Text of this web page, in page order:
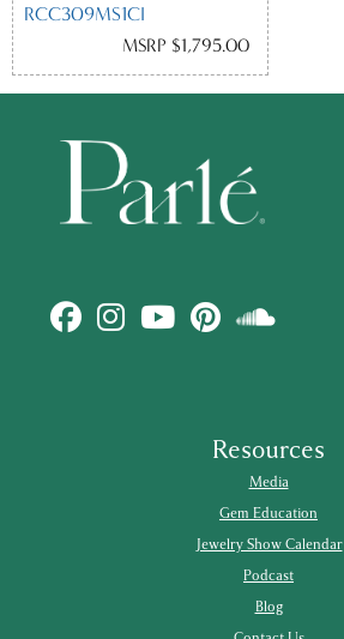
RCC309MS1CI
MSRP $1,795.00
Resources
Media
Gem Education
Jewelry Show Calendar
Podcast
Blog